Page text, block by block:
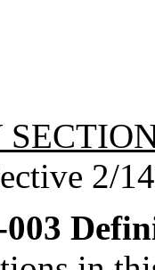
2/